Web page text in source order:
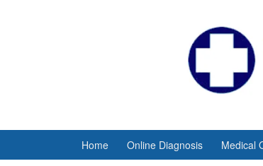
Home Online Diagnosis Medical